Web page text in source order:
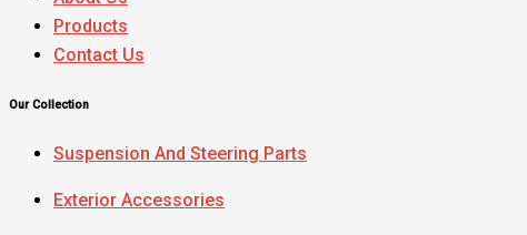
Products
Contact Us
Our Collection
Suspension And Steering Parts
Exterior Accessories